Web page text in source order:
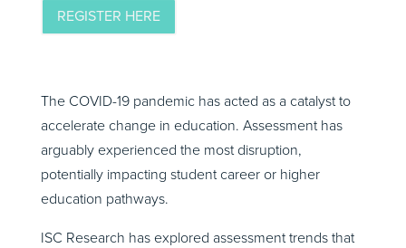
The COVID-19 pandemic has acted as a catalyst to
accelerate change in education. Assessment has
arguably experienced the most disruption,
potentially impacting student career or higher
education pathways.
ISC Research has explored assessment trends that
REGISTER HERE